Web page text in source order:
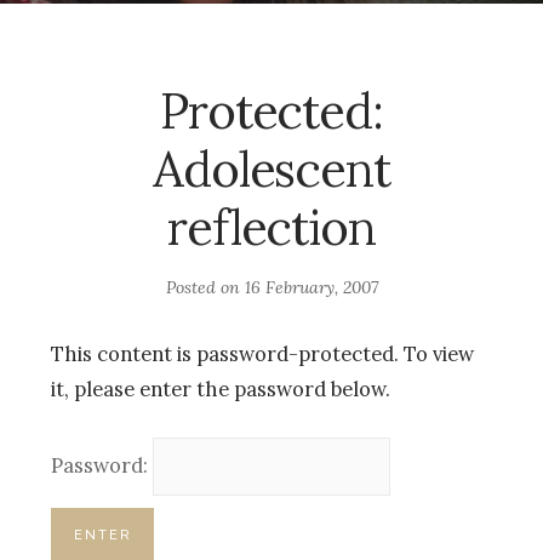
Protected:
Adolescent
reflection
Posted on 16 February, 2007
This content is password-protected. To view
it, please enter the password below.
Password: